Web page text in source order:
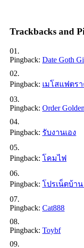
Trackbacks and
Pingback: Date Goth
Pingback: เมโสแฟตร
Pingback: Order
Pingback: รับงานเอง
Pingback: โคมไฟ
Pingback: โปรเน็ตบ้าน
Pingback: Cat888
Pingback: Toybf